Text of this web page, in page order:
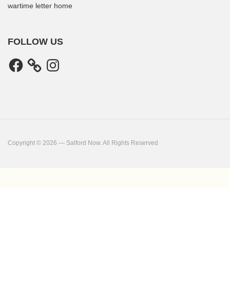
wartime letter home
FOLLOW US
Facebook Instagram
Copyright © 2026 — Salford Now. All Rights Reserved